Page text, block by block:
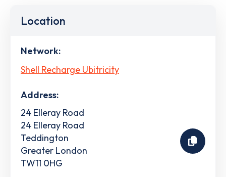
Location
Network:
Shell Recharge Ubitricity
Address:
24 Elleray Road
24 Elleray Road
Teddington
Greater London
TW11 0HG